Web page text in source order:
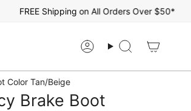
FREE Shipping on All Orders Over $50*
AccountSearch
Color Tan/Beige
Brake Boot